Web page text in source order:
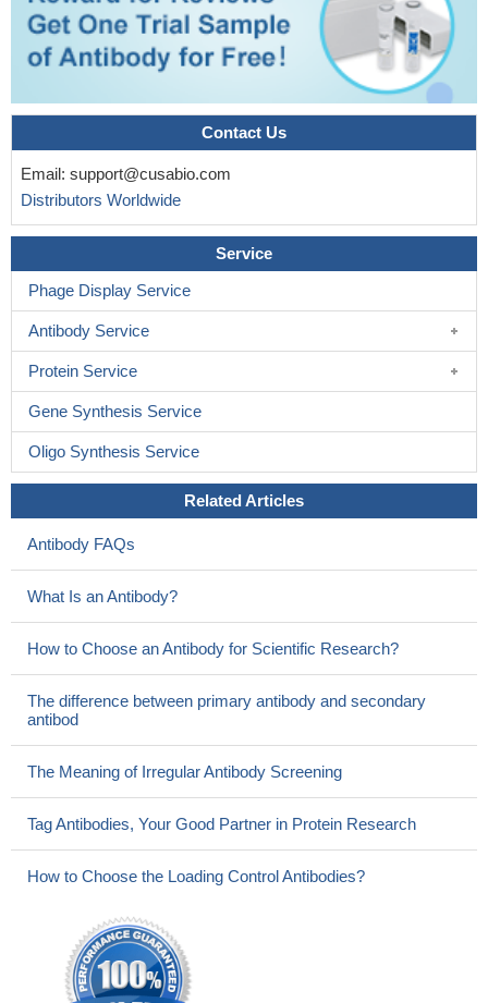
Contact Us
Email: support@cusabio.com
Distributors Worldwide
Service
Phage Display Service
Antibody Service
Protein Service
Gene Synthesis Service
Oligo Synthesis Service
Related Articles
Antibody FAQs
What Is an Antibody?
How to Choose an Antibody for Scientific Research?
The difference between primary antibody and secondary
antibod
The Meaning of Irregular Antibody Screening
Tag Antibodies, Your Good Partner in Protein Research
How to Choose the Loading Control Antibodies?